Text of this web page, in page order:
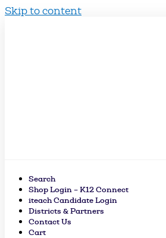
Skip to content
Search
Shop Login – K12 Connect
iteach Candidate Login
Districts & Partners
Contact Us
Cart